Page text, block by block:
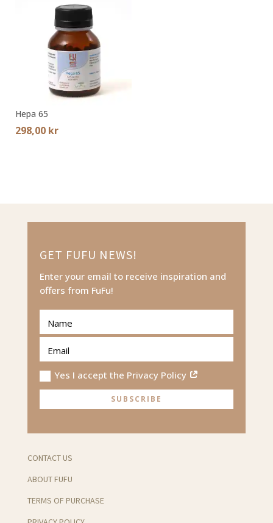
Hepa 65
298,00 kr
GET FUFU NEWS!
Enter your email to receive inspiration and
offers from FuFu!
Yes I accept the Privacy Policy
SUBSCRIBE
CONTACT US
ABOUT FUFU
TERMS OF PURCHASE